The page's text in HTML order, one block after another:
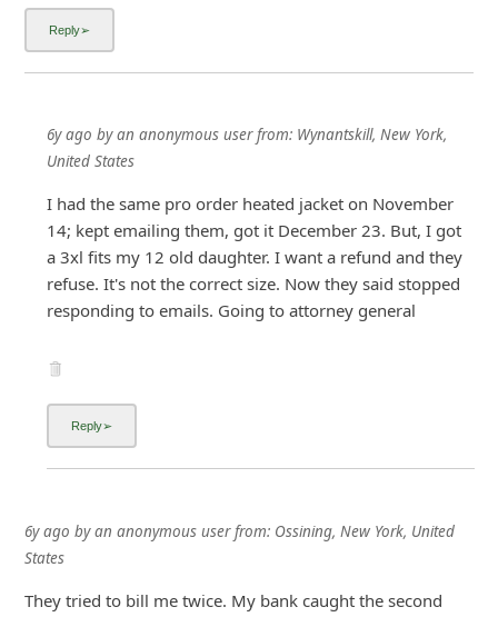
6y ago byan anonymous userfrom: Wynantskill, New York,
United States
I had the same pro order heated jacket on November
14; kept emailing them, got it December 23. But, I got
a 3xl fits my 12 old daughter. I want a refund and they
refuse. It's not the correct size. Now they said stopped
responding to emails. Going to attorney general
6y ago byan anonymous userfrom: Ossining, New York, United
States
They tried to bill me twice. My bank caught the second